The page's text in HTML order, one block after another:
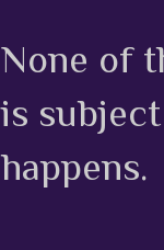
None of
is
happens.